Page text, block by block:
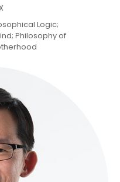
Logic;
Philosophy of